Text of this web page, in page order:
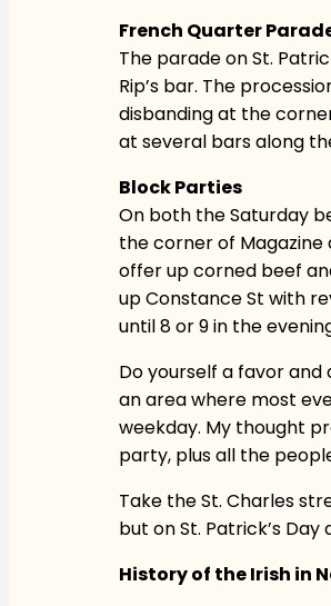
French Quarter
The parade on St.
Rip’s bar. The
disbanding at the
at several bars along
Block Parties
On both the Saturday
the corner of Magazine
offer up corned beef
up Constance St with
until 8 or 9 in the
Do yourself a favor and
an area where most
weekday. My thought
party, plus all the
Take the St. Charles
but on St. Patrick’s
History of the Irish in